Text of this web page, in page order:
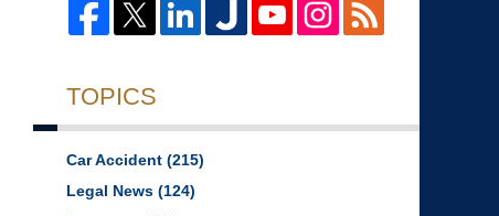
TOPICS
Car Accident (215)
Legal News (124)